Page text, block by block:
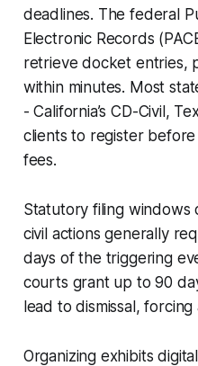
deadlines. The federal
Electronic Records
retrieve docket entries,
within minutes. Most
- California’s CD-Civil,
clients to register
fees.
Statutory filing windows
civil actions generally
days of the triggering
courts grant up to 90
lead to dismissal,
Organizing exhibits